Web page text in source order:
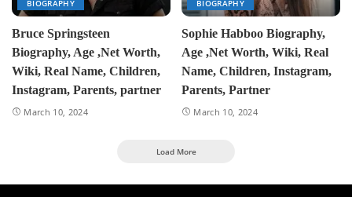
BIOGRAPHY
Bruce Springsteen
Biography, Age ,Net Worth,
Wiki, Real Name, Children,
Instagram, Parents, partner
March 10, 2024
BIOGRAPHY
Sophie Habboo Biography,
Age ,Net Worth, Wiki, Real
Name, Children, Instagram,
Parents, Partner
March 10, 2024
Load More